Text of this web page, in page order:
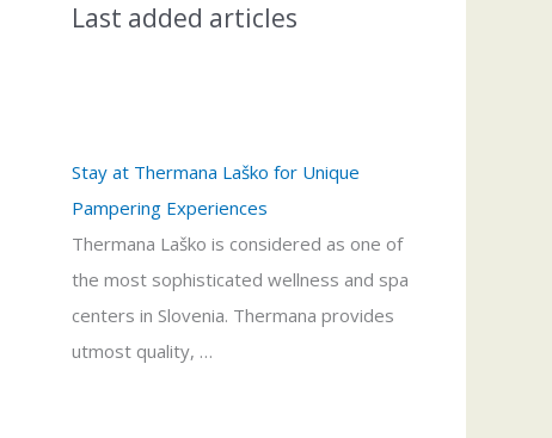
Last added articles
Stay at Thermana Laško for Unique
Pampering Experiences
Thermana Laško is considered as one of
the most sophisticated wellness and spa
centers in Slovenia. Thermana provides
utmost quality, …